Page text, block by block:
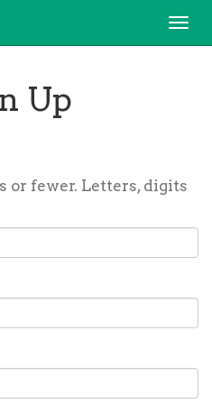
Up
or fewer. Letters, digits